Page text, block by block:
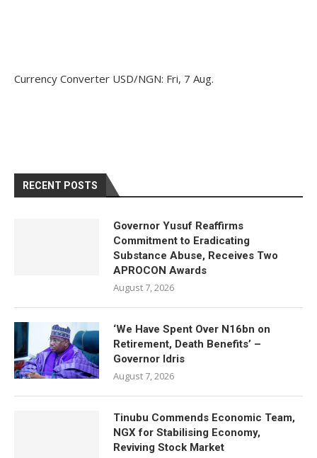
Currency Converter USD/NGN: Fri, 7 Aug.
RECENT POSTS
Governor Yusuf Reaffirms
Commitment to Eradicating
Substance Abuse, Receives Two
APROCON Awards
August 7, 2026
‘We Have Spent Over N16bn on
Retirement, Death Benefits’ –
Governor Idris
August 7, 2026
Tinubu Commends Economic Team,
NGX for Stabilising Economy,
Reviving Stock Market